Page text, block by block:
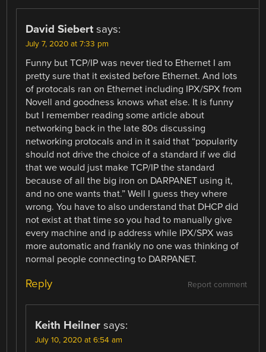
David Siebert says:
July 7, 2020 at 7:33 pm
Funny but TCP/IP was never tied to Ethernet I am
pretty sure that it existed before Ethernet. And lots
of protocals ran on Ethernet including IPX/SPX from
Novell and goodness knows what else. It is funny
but I remember reading some article about
networking back in the late 80s discussing
networking protocals and in it said that “popularity
should not drive the choice of a standard if we did
that we would just make TCP/IP the standard
because of all the big iron on DARPANET using it,
and no one wants that.” Well I guess they where
wrong. You have to also understand that DHCP did
not exist at that time so you had to manually give
every machine and ip address while IPX/SPX was
more automatic and frankly no one was thinking of
normal people connecting to DARPANET.
Report comment
Reply
Keith Heilner says:
July 10, 2020 at 6:54 am